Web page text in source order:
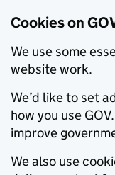
Cookies on
We use some
website work.
We’d like to set
how you use
improve
We also use